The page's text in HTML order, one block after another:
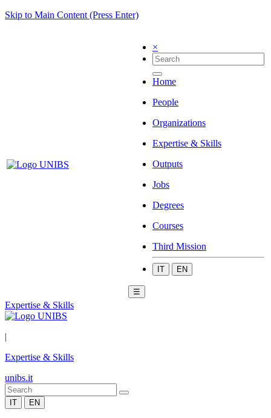
Skip to Main Content (Press Enter)
×
Home
People
Organizations
Expertise & Skills
Outputs
Jobs
Degrees
Courses
Third Mission
IT EN
☰
Expertise & Skills
|
Expertise & Skills
unibs.it
IT EN